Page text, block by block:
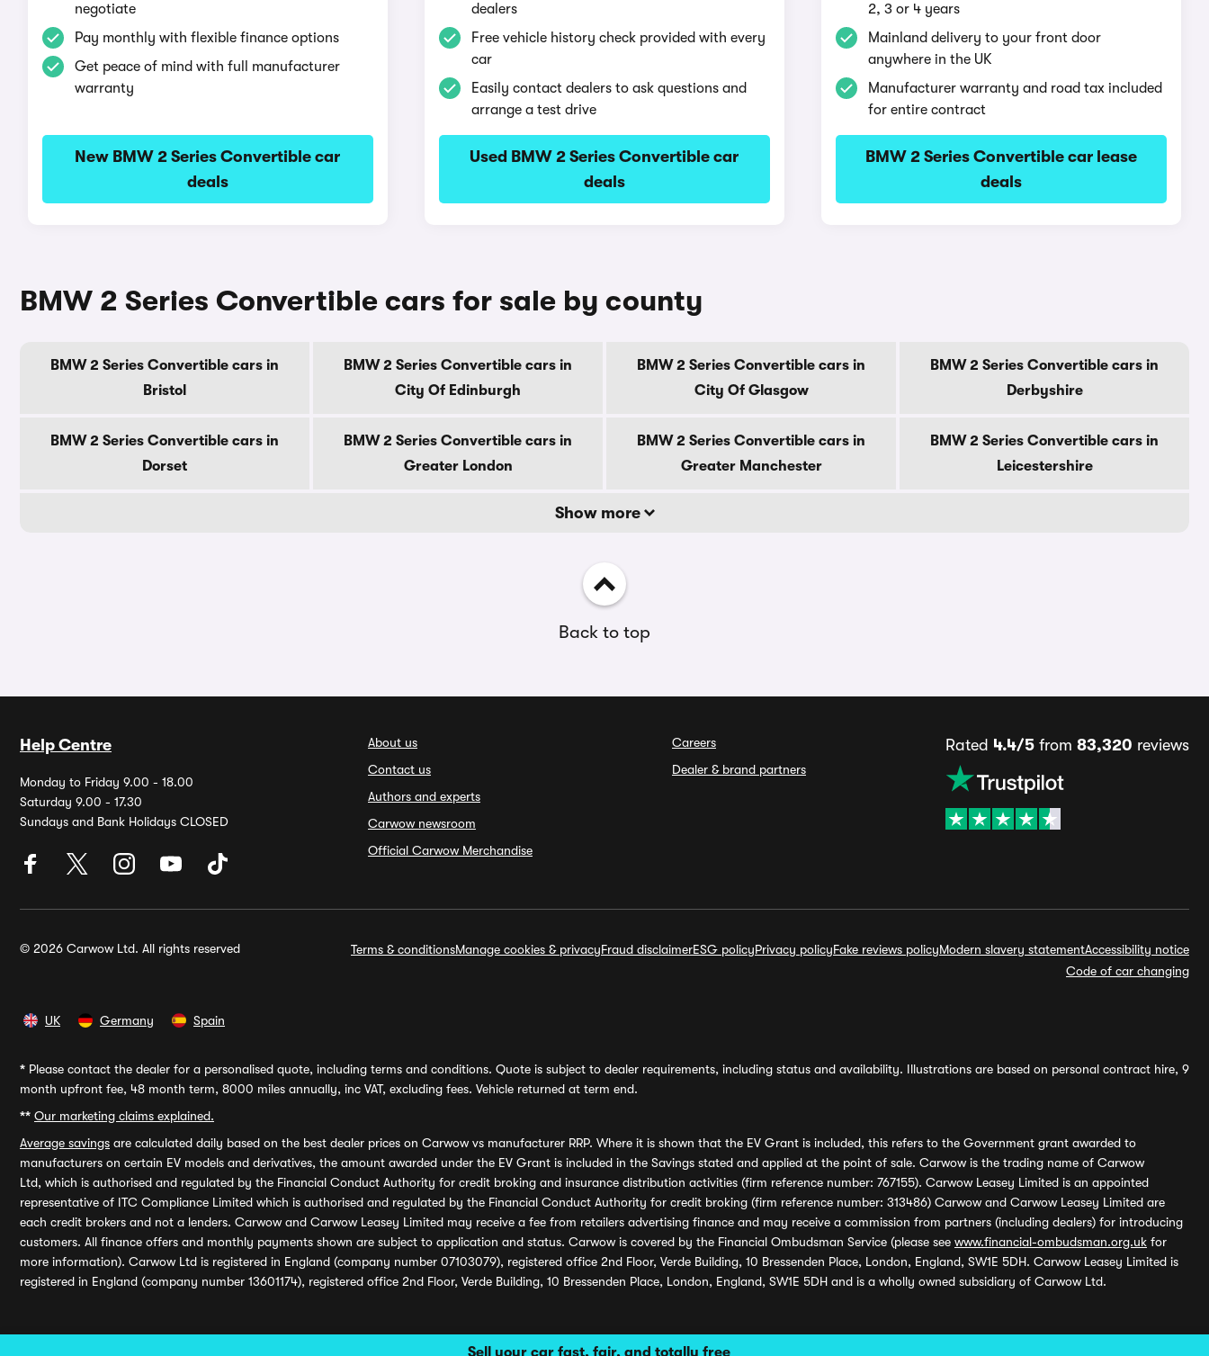
Sell your car fast, fair, and totally free
negotiate
Pay monthly with flexible finance options
Get peace of mind with full manufacturer
warranty
New BMW 2 Series Convertible car
deals
dealers
Free vehicle history check provided with every
car
Easily contact dealers to ask questions and
arrange a test drive
Used BMW 2 Series Convertible car
deals
2, 3 or 4 years
Mainland delivery to your front door
anywhere in the UK
Manufacturer warranty and road tax included
for entire contract
BMW 2 Series Convertible car lease
deals
BMW 2 Series Convertible cars for sale by county
BMW 2 Series Convertible cars in
Bristol
BMW 2 Series Convertible cars in
City Of Edinburgh
BMW 2 Series Convertible cars in
City Of Glasgow
BMW 2 Series Convertible cars in
Derbyshire
BMW 2 Series Convertible cars in
Dorset
BMW 2 Series Convertible cars in
Greater London
BMW 2 Series Convertible cars in
Greater Manchester
BMW 2 Series Convertible cars in
Leicestershire
Show more
Back to top
Help Centre
Monday to Friday 9.00 - 18.00
Saturday 9.00 - 17.30
Sundays and Bank Holidays CLOSED
About us
Contact us
Authors and experts
Carwow newsroom
Official Carwow Merchandise
Careers
Dealer & brand partners
Rated 4.4/5 from 83,320 reviews
© 2026 Carwow Ltd. All rights reserved Terms & conditionsManage cookies & privacyFraud disclaimerESG policyPrivacy policyFake reviews policyModern slavery statementAccessibility notice
Code of car changing
UK Germany Spain
* Please contact the dealer for a personalised quote, including terms and conditions. Quote is subject to dealer requirements, including status and availability. Illustrations are based on personal contract hire, 9
month upfront fee, 48 month term, 8000 miles annually, inc VAT, excluding fees. Vehicle returned at term end.
** Our marketing claims explained.
Average savings are calculated daily based on the best dealer prices on Carwow vs manufacturer RRP. Where it is shown that the EV Grant is included, this refers to the Government grant awarded to
manufacturers on certain EV models and derivatives, the amount awarded under the EV Grant is included in the Savings stated and applied at the point of sale. Carwow is the trading name of Carwow
Ltd, which is authorised and regulated by the Financial Conduct Authority for credit broking and insurance distribution activities (firm reference number: 767155). Carwow Leasey Limited is an appointed
representative of ITC Compliance Limited which is authorised and regulated by the Financial Conduct Authority for credit broking (firm reference number: 313486) Carwow and Carwow Leasey Limited are
each credit brokers and not a lenders. Carwow and Carwow Leasey Limited may receive a fee from retailers advertising finance and may receive a commission from partners (including dealers) for introducing
customers. All finance offers and monthly payments shown are subject to application and status. Carwow is covered by the Financial Ombudsman Service (please see www.financial-ombudsman.org.uk for
more information). Carwow Ltd is registered in England (company number 07103079), registered office 2nd Floor, Verde Building, 10 Bressenden Place, London, England, SW1E 5DH. Carwow Leasey Limited is
registered in England (company number 13601174), registered office 2nd Floor, Verde Building, 10 Bressenden Place, London, England, SW1E 5DH and is a wholly owned subsidiary of Carwow Ltd.